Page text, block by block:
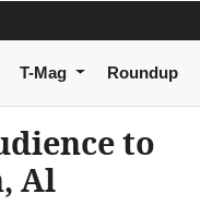
T-Mag Roundup
to
Al